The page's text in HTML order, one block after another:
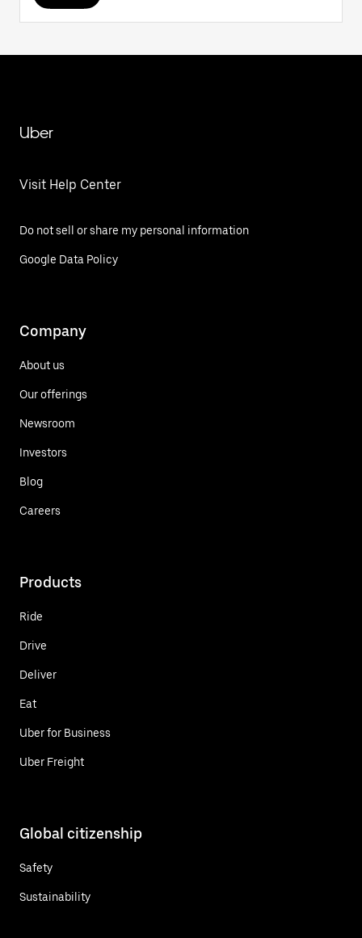
Uber
Visit Help Center
Do not sell or share my personal information
Google Data Policy
Company
About us
Our offerings
Newsroom
Investors
Blog
Careers
Products
Ride
Drive
Deliver
Eat
Uber for Business
Uber Freight
Global citizenship
Safety
Sustainability